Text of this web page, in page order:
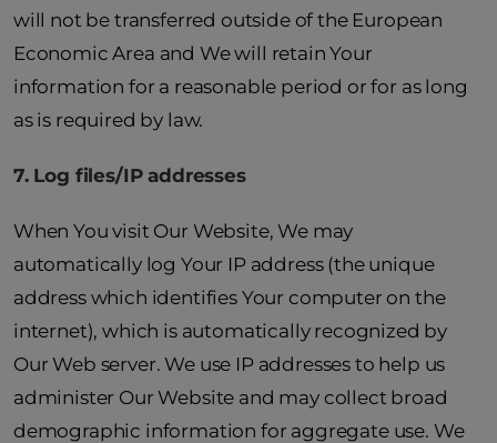
will not be transferred outside of the European
Economic Area and We will retain Your
information for a reasonable period or for as long
as is required by law.
7. Log files/IP addresses
When You visit Our Website, We may
automatically log Your IP address (the unique
address which identifies Your computer on the
internet), which is automatically recognized by
Our Web server. We use IP addresses to help us
administer Our Website and may collect broad
demographic information for aggregate use. We